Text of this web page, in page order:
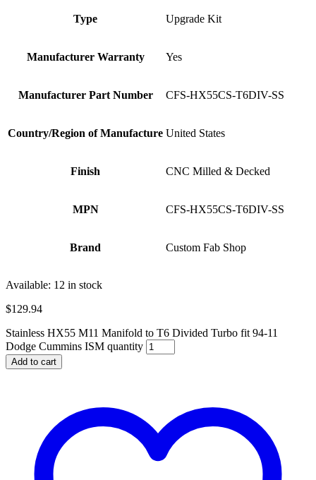
Type Upgrade Kit
Manufacturer Warranty Yes
Manufacturer Part Number CFS-HX55CS-T6DIV-SS
Country/Region of Manufacture United States
Finish CNC Milled & Decked
MPN CFS-HX55CS-T6DIV-SS
Brand Custom Fab Shop
Available: 12 in stock
$129.94
Stainless HX55 M11 Manifold to T6 Divided Turbo fit 94-11
Dodge Cummins ISM quantity
Add to cart